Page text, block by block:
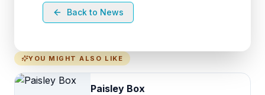
Back to News
YOU MIGHT ALSO LIKE
Paisley Box